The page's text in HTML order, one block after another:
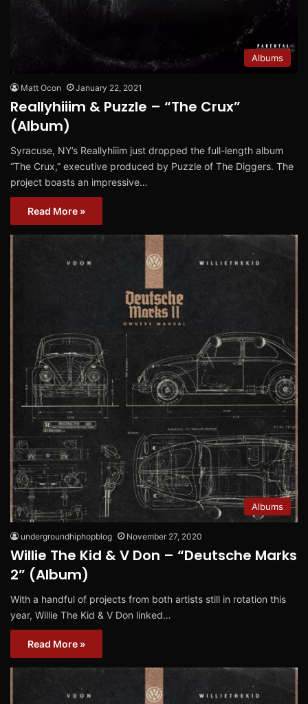
Albums
Matt Ocon January 22, 2021
Reallyhiiim & Puzzle – “The Crux”
(Album)
Syracuse, NY’s Reallyhiiim just dropped the full-length album
“The Crux,” executive produced by Puzzle of The Diggers. The
project boasts an impressive…
Read More »
Albums
undergroundhiphopblog November 27, 2020
Willie The Kid & V Don – “Deutsche Marks
2” (Album)
With a handful of projects from both artists still in rotation this
year, Willie The Kid & V Don linked…
Read More »